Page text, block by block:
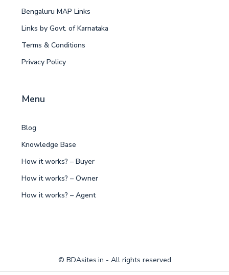
Bengaluru MAP Links
Links by Govt. of Karnataka
Terms & Conditions
Privacy Policy
Menu
Blog
Knowledge Base
How it works? – Buyer
How it works? – Owner
How it works? – Agent
© BDAsites.in - All rights reserved